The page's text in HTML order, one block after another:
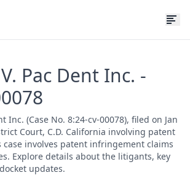
Pac Dent Inc. -
Inc. (Case No. 8:24-cv-00078), filed on Jan
Court, C.D. California involving patent
involves patent infringement claims
Explore details about the litigants, key
updates.